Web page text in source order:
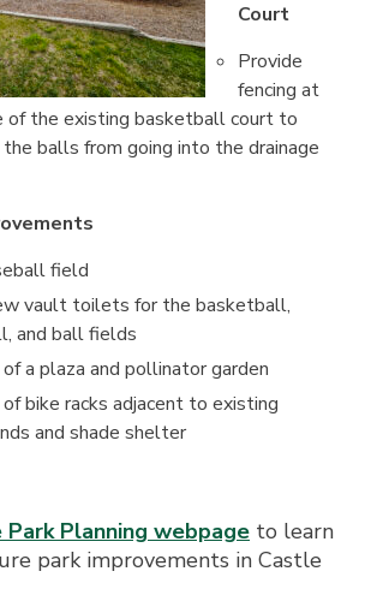
Court
Provide
fencing at
of the existing basketball court to
the balls from going into the drainage
field
vault toilets for the basketball,
and ball fields
a plaza and pollinator garden
bike racks adjacent to existing
and shade shelter
Park Planning webpage to learn
park improvements in Castle